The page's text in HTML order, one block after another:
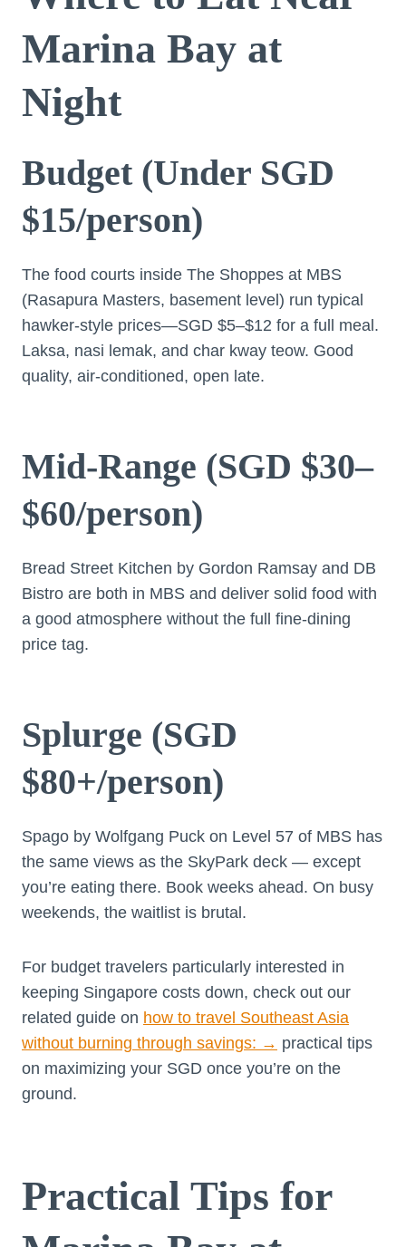
Marina Bay at
Night
Budget (Under SGD
$15/person)
The food courts inside The Shoppes at MBS
(Rasapura Masters, basement level) run typical
hawker-style prices—SGD $5–$12 for a full meal.
Laksa, nasi lemak, and char kway teow. Good
quality, air-conditioned, open late.
Mid-Range (SGD $30–
$60/person)
Bread Street Kitchen by Gordon Ramsay and DB
Bistro are both in MBS and deliver solid food with
a good atmosphere without the full fine-dining
price tag.
Splurge (SGD
$80+/person)
Spago by Wolfgang Puck on Level 57 of MBS has
the same views as the SkyPark deck — except
you’re eating there. Book weeks ahead. On busy
weekends, the waitlist is brutal.
For budget travelers particularly interested in
keeping Singapore costs down, check out our
related guide on how to travel Southeast Asia
without burning through savings: → practical tips
on maximizing your SGD once you’re on the
ground.
Practical Tips for